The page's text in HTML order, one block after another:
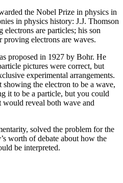
the Nobel Prize in physics in
in physics history: J.J. Thomson
are particles; his son
electrons are waves.
proposed in 1927 by Bohr. He
pictures were correct, but
experimental arrangements.
the electron to be a wave,
it to be a particle, but you could
would reveal both wave and
solved the problem for the
worth of debate about how the
be interpreted.